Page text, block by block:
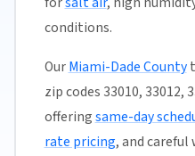
conditions.
OurMiami-Dade County
zip codes 33010, 33012,
offeringsame-day
rate pricing, and careful